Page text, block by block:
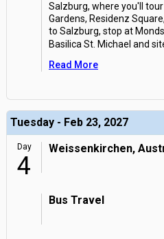
Salzburg, where you'll
Gardens, Residenz
to Salzburg, stop at
Basilica St. Michael and
Read More
Tuesday - Feb 23, 2027
Day
4
Weissenkirchen,
Bus Travel